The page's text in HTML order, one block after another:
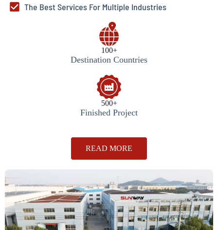
The Best Services For Multiple Industries
100+
Destination Countries
500+
Finished Project
READ MORE